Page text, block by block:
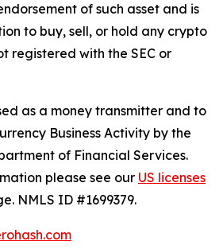
of such asset and is
to buy, sell, or hold any crypto
registered with the SEC or
as a money transmitter and to
Business Activity by the
of Financial Services.
please see our US licenses
NMLS ID #1699379.